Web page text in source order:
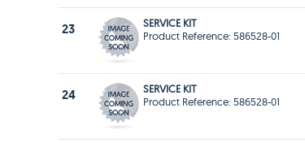
23
SERVICE KIT
Product Reference: 586528-01
24
SERVICE KIT
Product Reference: 586528-01